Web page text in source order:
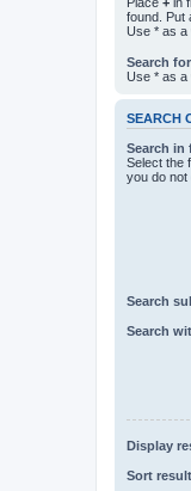
found. Put
Use * as a
Search
Use * as a
SEARCH
Search in
Select the
you do not
Search
Search
Display
Sort